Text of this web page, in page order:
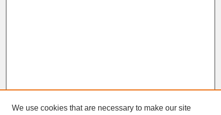
We use cookies that are necessary to make our site